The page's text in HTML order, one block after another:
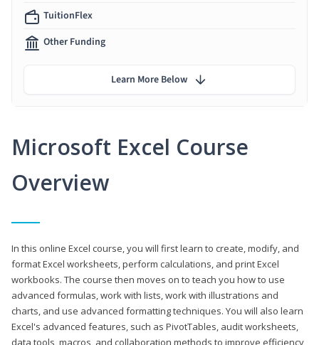
Microsoft Excel Course
Overview
In this online Excel course, you will first learn to create, modify, and
format Excel worksheets, perform calculations, and print Excel
workbooks. The course then moves on to teach you how to use
advanced formulas, work with lists, work with illustrations and
charts, and use advanced formatting techniques. You will also learn
Excel's advanced features, such as PivotTables, audit worksheets,
data tools, macros, and collaboration methods to improve efficiency
TuitionFlex
Other Funding
Learn More Below